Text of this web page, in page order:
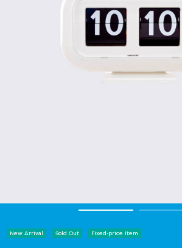
New Arrival Sold Out Fixed-price Item